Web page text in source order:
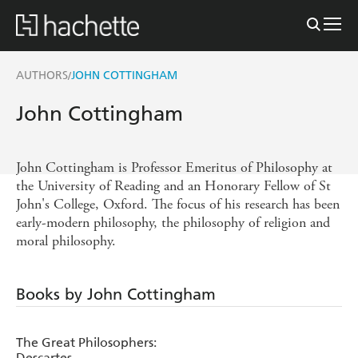
AUTHORS/JOHN COTTINGHAM
John Cottingham
John Cottingham is Professor Emeritus of Philosophy at
the University of Reading and an Honorary Fellow of St
John's College, Oxford. The focus of his research has been
early-modern philosophy, the philosophy of religion and
moral philosophy.
Books by John Cottingham
The Great Philosophers: